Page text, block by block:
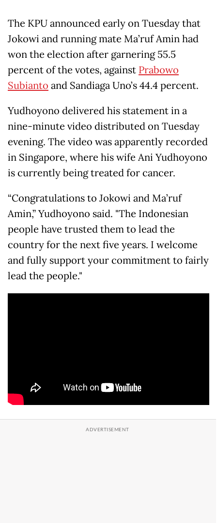
The KPU announced early on Tuesday that
Jokowi and running mate Ma’ruf Amin had
won the election after garnering 55.5
percent of the votes, against Prabowo
Subianto and Sandiaga Uno’s 44.4 percent.
Yudhoyono delivered his statement in a
nine-minute video distributed on Tuesday
evening. The video was apparently recorded
in Singapore, where his wife Ani Yudhoyono
is currently being treated for cancer.
“Congratulations to Jokowi and Ma’ruf
Amin,” Yudhoyono said. "The Indonesian
people have trusted them to lead the
country for the next five years. I welcome
and fully support your commitment to fairly
lead the people."